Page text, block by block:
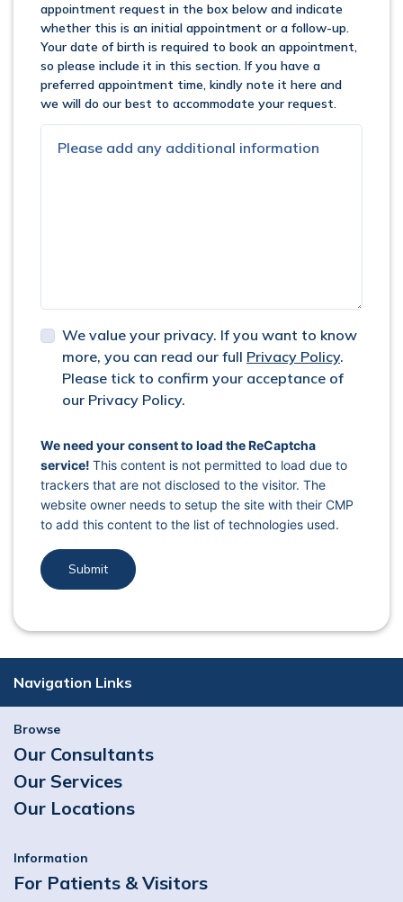
appointment request in the box below and indicate
whether this is an initial appointment or a follow-up.
Your date of birth is required to book an appointment,
so please include it in this section. If you have a
preferred appointment time, kindly note it here and
we will do our best to accommodate your request.
We value your privacy. If you want to know
more, you can read our full Privacy Policy.
Please tick to confirm your acceptance of
our Privacy Policy.
captcha response
We need your consent to load the ReCaptcha
service! This content is not permitted to load due to
trackers that are not disclosed to the visitor. The
website owner needs to setup the site with their CMP
to add this content to the list of technologies used.
Navigation Links
Browse
Our Consultants
Our Services
Our Locations
Information
For Patients & Visitors